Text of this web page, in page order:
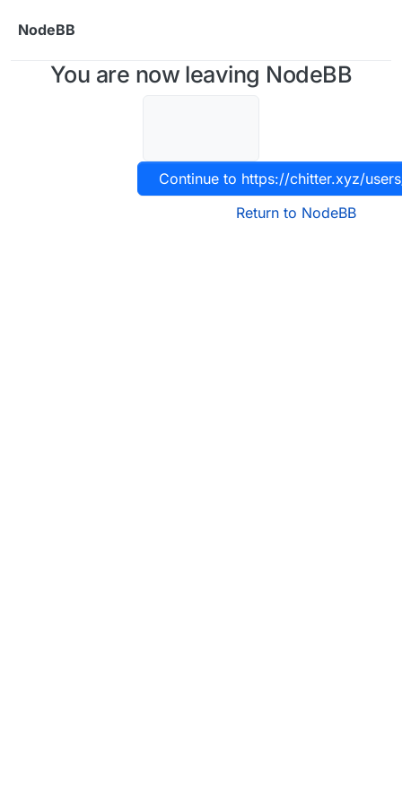
NodeBB
You are now leaving NodeBB
Continue to https://chitter.xyz/
Return to NodeBB